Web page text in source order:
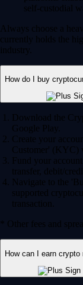
self-custodial
Always choose a
currently holds the
industry.
How do I buy
Download the
Google Play.
Create your
Customer' (KYC)
Fund your
transfer, debit/
Navigate to the
supported
transaction.
* Other fees and
How can I earn crypto